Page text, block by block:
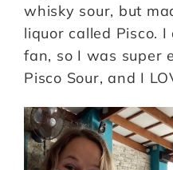
whisky sour, but
liquor called Pisco.
fan, so I was super
Pisco Sour, and I